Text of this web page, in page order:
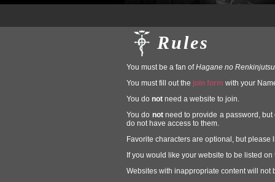
Rules
You must be a fan ofHagane no
You must fill out the join form with your
You do not need a website to join.
You do notneed to provide a password, but
do not have access to them.
Favorite characters are optional, but please
If you would like your website to be listed
Websites with inappropriate content will not